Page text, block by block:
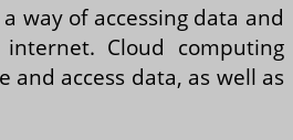
way of accessing data and
Cloud computing
and access data, as well as